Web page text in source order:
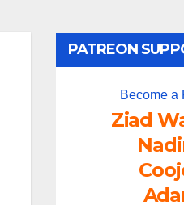
PATREON
Become a
Ziad